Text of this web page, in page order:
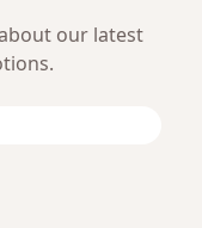
our latest